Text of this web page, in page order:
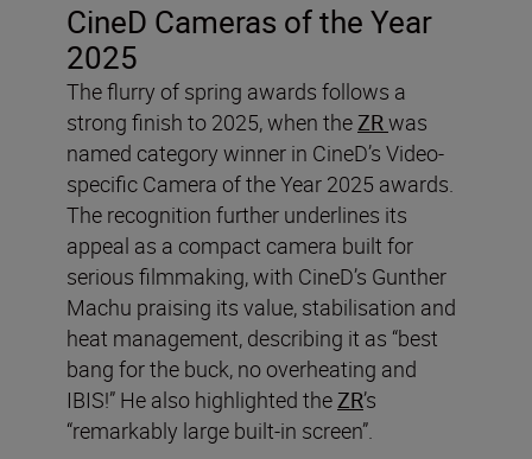
CineD Cameras of the Year
2025
The flurry of spring awards follows a
strong finish to 2025, when theZRwas
named category winner in CineD’s Video-
specific Camera of the Year 2025 awards.
The recognition further underlines its
appeal as a compact camera built for
serious filmmaking, with CineD’s Gunther
Machu praising its value, stabilisation and
heat management, describing it as “best
bang for the buck, no overheating and
IBIS!” He also highlighted theZR’s
“remarkably large built-in screen”.